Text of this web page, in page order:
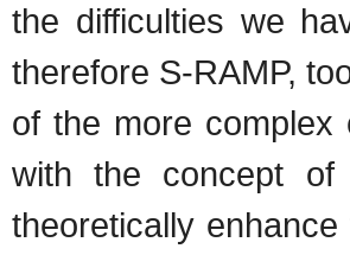
the difficulties we
therefore S-RAMP,
of the more complex
with the concept
theoretically